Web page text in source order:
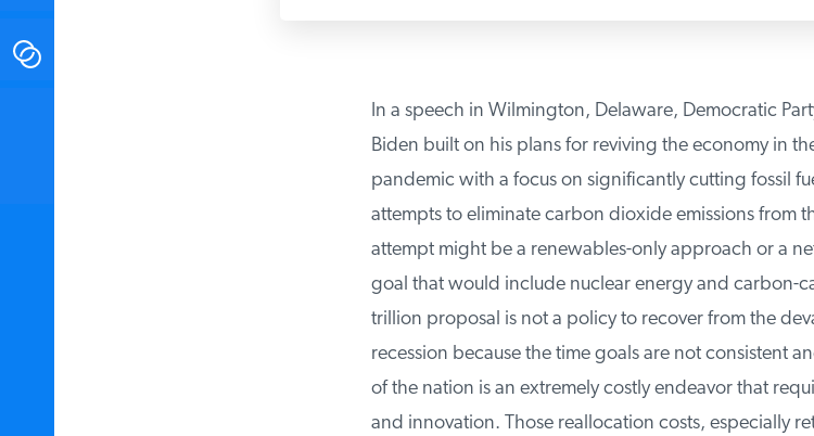
In a speech in Wilmington, Delaware, Democratic
Biden built on his plans for reviving the economy in
pandemic with a focus on significantly cutting fossil
attempts to eliminate carbon dioxide emissions from
attempt might be a renewables-only approach or a
goal that would include nuclear energy and carbon-
trillion proposal is not a policy to recover from the
recession because the time goals are not consistent
of the nation is an extremely costly endeavor that
and innovation. Those reallocation costs, especially